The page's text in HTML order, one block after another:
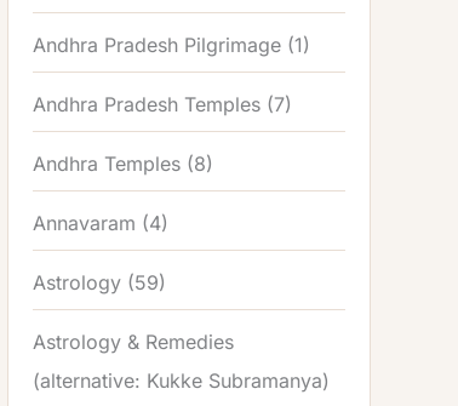
Andhra Pradesh Pilgrimage (1)
Andhra Pradesh Temples (7)
Andhra Temples (8)
Annavaram (4)
Astrology (59)
Astrology & Remedies
(alternative: Kukke Subramanya)